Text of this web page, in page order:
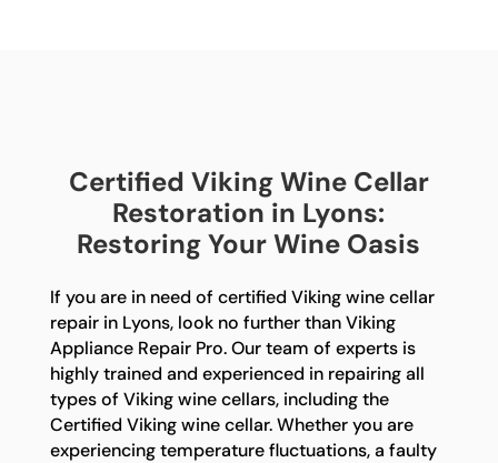
Certified Viking Wine Cellar
Restoration in Lyons:
Restoring Your Wine Oasis
If you are in need of certified Viking wine cellar
repair in Lyons, look no further than Viking
Appliance Repair Pro. Our team of experts is
highly trained and experienced in repairing all
types of Viking wine cellars, including the
Certified Viking wine cellar. Whether you are
experiencing temperature fluctuations, a faulty